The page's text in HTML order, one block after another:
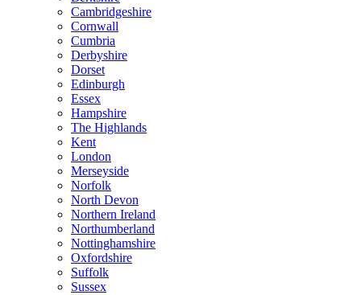
Cambridgeshire
Cornwall
Cumbria
Derbyshire
Dorset
Edinburgh
Essex
Hampshire
The Highlands
Kent
London
Merseyside
Norfolk
North Devon
Northern Ireland
Northumberland
Nottinghamshire
Oxfordshire
Suffolk
Sussex